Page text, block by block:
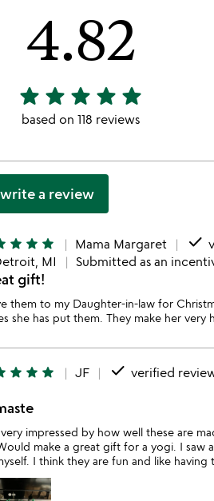
4.82
4.82
stars
star star star star star
based on 118 reviews
write a review
star star star Mama Margaret done
MI
Submitted as an
gift!
them to my Daughter-in-law for
she has put them. They make her very
star star star JF done verified
very impressed by how well these are
make a great gift for a yogi. I saw
I think they are fun and like having